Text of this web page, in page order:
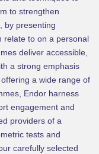
to strengthen
by presenting
relate to on a personal
deliver accessible,
a strong emphasis
a wide range of
Endor harness
engagement and
providers of a
tests and
carefully selected